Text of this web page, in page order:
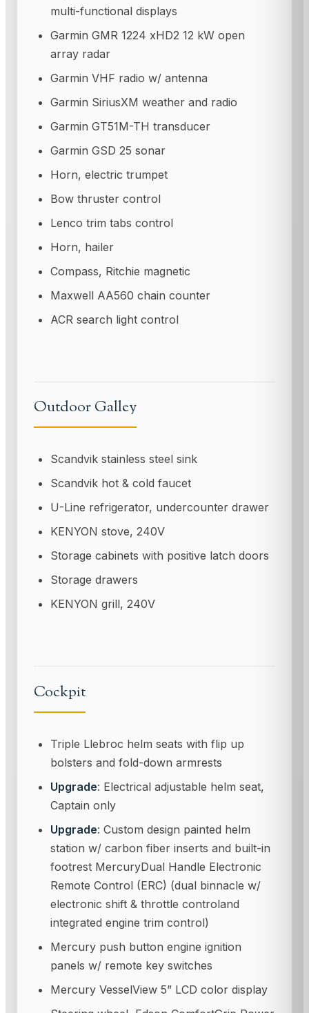
multi-functional displays
Garmin GMR 1224 xHD2 12 kW open
array radar
Garmin VHF radio w/ antenna
Garmin SiriusXM weather and radio
Garmin GT51M-TH transducer
Garmin GSD 25 sonar
Horn, electric trumpet
Bow thruster control
Lenco trim tabs control
Horn, hailer
Compass, Ritchie magnetic
Maxwell AA560 chain counter
ACR search light control
Outdoor Galley
Scandvik stainless steel sink
Scandvik hot & cold faucet
U-Line refrigerator, undercounter drawer
KENYON stove, 240V
Storage cabinets with positive latch doors
Storage drawers
KENYON grill, 240V
Cockpit
Triple Llebroc helm seats with flip up
bolsters and fold-down armrests
Upgrade: Electrical adjustable helm seat,
Captain only
Upgrade: Custom design painted helm
station w/ carbon fiber inserts and built-in
footrest MercuryDual Handle Electronic
Remote Control (ERC) (dual binnacle w/
electronic shift & throttle controland
integrated engine trim control)
Mercury push button engine ignition
panels w/ remote key switches
Mercury VesselView 5” LCD color display